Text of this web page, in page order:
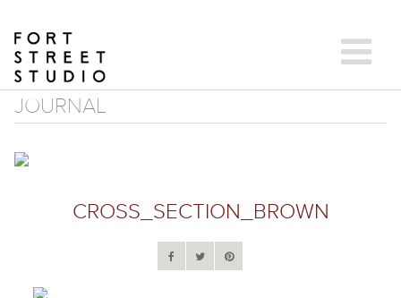
content
JOURNAL
CROSS_SECTION_BROWN